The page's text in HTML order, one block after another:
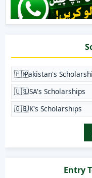
🇵🇰Pakistan's
🇺🇸USA's Scholarships
🇬🇧UK's Scholarships
Entry